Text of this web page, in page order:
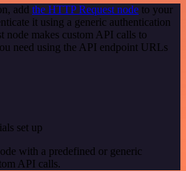
add the HTTP Request node to your
it using a generic authentication
node makes custom API calls to
need using the API endpoint URLs
set up
with a predefined or generic
API calls.